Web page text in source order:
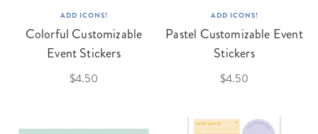
ADD ICONS!
Colorful Customizable
Event Stickers
$4.50
ADD ICONS!
Pastel Customizable Event
Stickers
$4.50